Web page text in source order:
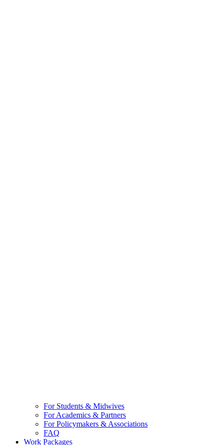
For Students & Midwives
For Academics & Partners
For Policymakers & Associations
FAQ
Work Packages